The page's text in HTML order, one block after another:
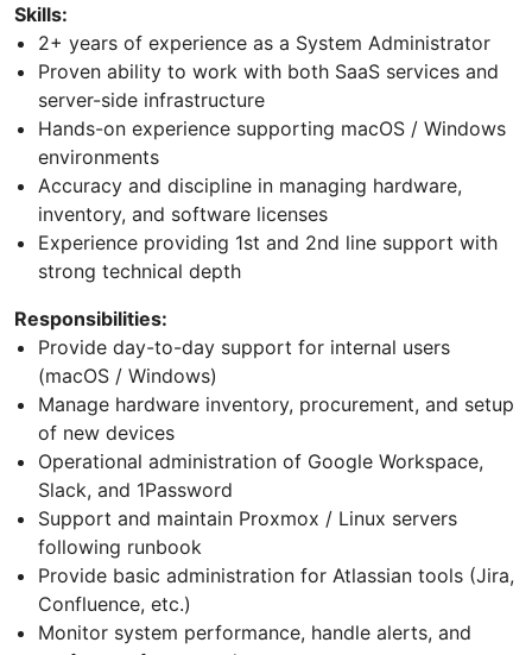
Skills:
2+ years of experience as a System Administrator
Proven ability to work with both SaaS services and
server-side infrastructure
Hands-on experience supporting macOS / Windows
environments
Accuracy and discipline in managing hardware,
inventory, and software licenses
Experience providing 1st and 2nd line support with
strong technical depth
Responsibilities:
Provide day-to-day support for internal users
(macOS / Windows)
Manage hardware inventory, procurement, and setup
of new devices
Operational administration of Google Workspace,
Slack, and 1Password
Support and maintain Proxmox / Linux servers
following runbook
Provide basic administration for Atlassian tools (Jira,
Confluence, etc.)
Monitor system performance, handle alerts, and